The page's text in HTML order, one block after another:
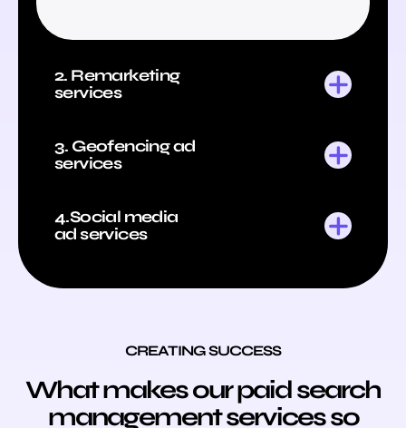
2. Remarketing
services
3. Geofencing ad
services
4.Social media
ad services
CREATING SUCCESS
What makes our paid search
management services so